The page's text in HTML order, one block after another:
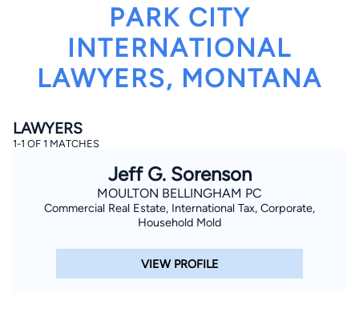
By completing and submitting this form, I agree to
By checking this box, you affirm that you are 18 years or
PARK CITY
INTERNATIONAL
LAWYERS, MONTANA
LAWYERS
1-1 OF 1 MATCHES
Jeff G. Sorenson
MOULTON BELLINGHAM PC
Commercial Real Estate, International Tax, Corporate,
Household Mold
VIEW PROFILE